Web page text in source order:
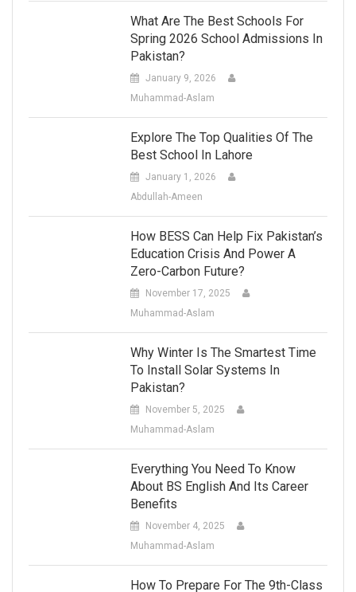
What Are The Best Schools For
Spring 2026 School Admissions In
Pakistan?
January 9, 2026
Muhammad-Aslam
Explore The Top Qualities Of The
Best School In Lahore
January 1, 2026
Abdullah-Ameen
How BESS Can Help Fix Pakistan’s
Education Crisis And Power A
Zero-Carbon Future?
November 17, 2025
Muhammad-Aslam
Why Winter Is The Smartest Time
To Install Solar Systems In
Pakistan?
November 5, 2025
Muhammad-Aslam
Everything You Need To Know
About BS English And Its Career
Benefits
November 4, 2025
Muhammad-Aslam
How To Prepare For The 9th-Class